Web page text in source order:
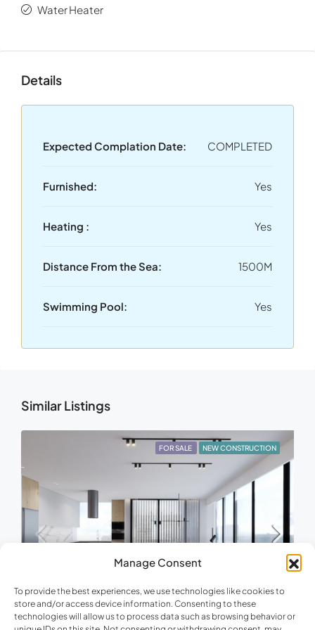
Manage Consent
To provide the best experiences, we use technologies like cookies to
store and/or access device information. Consenting to these
technologies will allow us to process data such as browsing behavior or
The area is renowned for its upscale lifestyle, green
30 minutes
Water Heater
Details
Expected Complation Date: COMPLETED
Furnished: Yes
Heating : Yes
Distance From the Sea: 1500M
Swimming Pool: Yes
Similar Listings
FOR SALE NEW CONSTRUCTION
€733,000